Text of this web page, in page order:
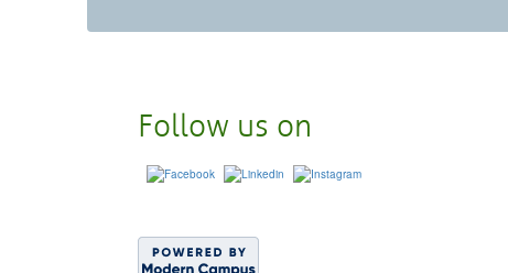
Follow us on